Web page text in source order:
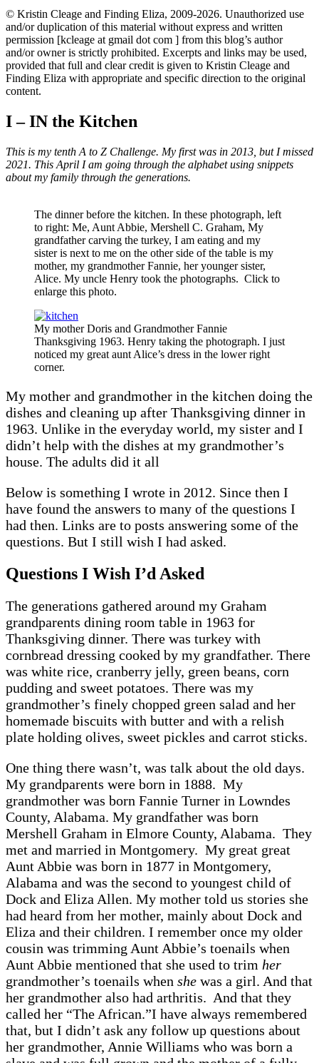
© Kristin Cleage and Finding Eliza, 2009-2026. Unauthorized use
and/or duplication of this material without express and written
permission [kcleage at gmail dot com ] from this blog’s author
and/or owner is strictly prohibited. Excerpts and links may be used,
provided that full and clear credit is given to Kristin Cleage and
Finding Eliza with appropriate and specific direction to the original
content.
I – IN the Kitchen
This is my tenth A to Z Challenge. My first was in 2013, but I missed
2021. This April I am going through the alphabet using snippets
about my family through the generations.
The dinner before the kitchen. In these photograph, left
to right: Me, Aunt Abbie, Mershell C. Graham, My
grandfather carving the turkey, I am eating and my
sister is next to me on the other side of the table is my
mother, my grandmother Fannie, her younger sister,
Alice. My uncle Henry took the photographs. Click to
enlarge this photo.
My mother Doris and Grandmother Fannie
Thanksgiving 1963. Henry taking the photograph. I just
noticed my great aunt Alice’s dress in the lower right
corner.
My mother and grandmother in the kitchen doing the
dishes and cleaning up after Thanksgiving dinner in
1963. Unlike in the everyday world, my sister and I
didn’t help with the dishes at my grandmother’s
house. The adults did it all
Below is something I wrote in 2012. Since then I
have found the answers to many of the questions I
had then. Links are to posts answering some of the
questions. But I still wish I had asked.
Questions I Wish I’d Asked
The generations gathered around my Graham
grandparents dining room table in 1963 for
Thanksgiving dinner. There was turkey with
cornbread dressing cooked by my grandfather. There
was white rice, cranberry jelly, green beans, corn
pudding and sweet potatoes. There was my
grandmother’s finely chopped green salad and her
homemade biscuits with butter and with a relish
plate holding olives, sweet pickles and carrot sticks.
One thing there wasn’t, was talk about the old days.
My grandparents were born in 1888. My
grandmother was born Fannie Turner in Lowndes
County, Alabama. My grandfather was born
Mershell Graham in Elmore County, Alabama. They
met and married in Montgomery. My great great
Aunt Abbie was born in 1877 in Montgomery,
Alabama and was the second to youngest child of
Dock and Eliza Allen. My mother told us stories she
had heard from her mother, mainly about Dock and
Eliza and their children. I remember once my older
cousin was trimming Aunt Abbie’s toenails when
Aunt Abbie mentioned that she used to trim her
grandmother’s toenails when she was a girl. And that
her grandmother also had arthritis. And that they
called her “The African.”I have always remembered
that, but I didn’t ask any follow up questions about
her grandmother, Annie Williams who was born a